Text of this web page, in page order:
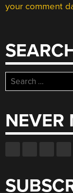
your comment
Search
for:
NEVER